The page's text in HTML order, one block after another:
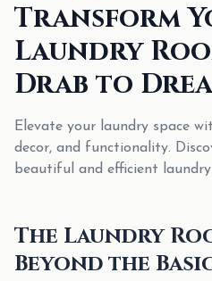
Gallery
Transform
Laundry
Drab to
Elevate your laundry space
decor, and functionality.
beautiful and efficient
The Laundry
Beyond the